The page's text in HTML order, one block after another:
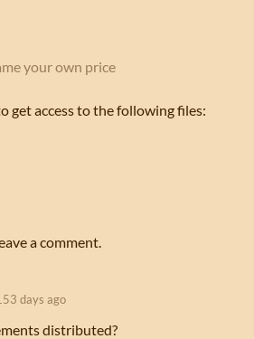
your own price
get access to the following files:
a comment.
days ago
distributed?